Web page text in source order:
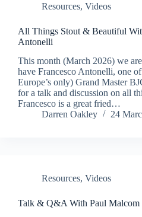
Resources, Videos
All Things Stout & Beautiful
Antonelli
This month (March 2026) we
have Francesco Antonelli, one
Europe’s only) Grand Master
for a talk and discussion on all
Francesco is a great fried…
Darren Oakley
24
Resources, Videos
Talk & Q&A With Paul Malcom